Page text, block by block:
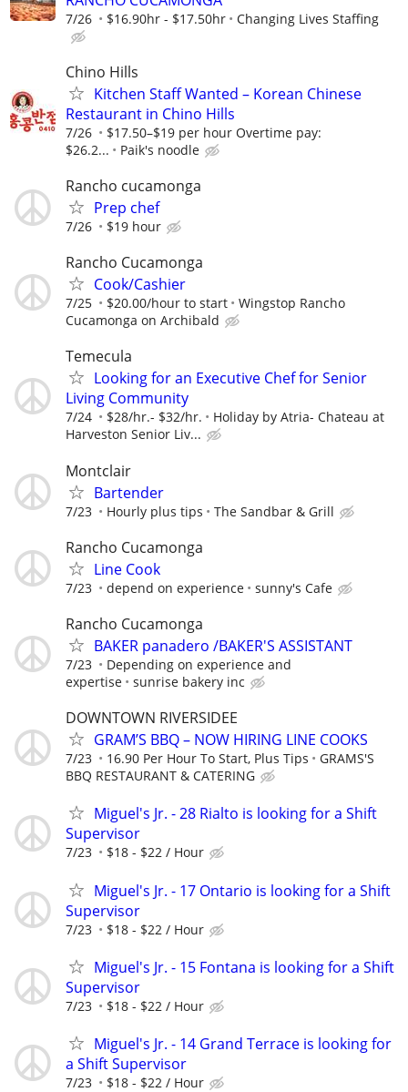
7/26 $16.90hr - $17.50hr Changing Lives Staffing
Chino Hills
Kitchen Staff Wanted – Korean Chinese
Restaurant in Chino Hills
7/26
$17.50–$19 per hour Overtime pay:
$26.2...
Paik's noodle
Rancho cucamonga
Prep chef
7/26 $19 hour
Rancho Cucamonga
Cook/Cashier
7/25 $20.00/hour to start
Wingstop Rancho
Cucamonga on Archibald
Temecula
Looking for an Executive Chef for Senior
Living Community
7/24 $28/hr.- $32/hr.
Holiday by Atria- Chateau at
Harveston Senior Liv...
Montclair
Bartender
7/23 Hourly plus tips The Sandbar & Grill
Rancho Cucamonga
Line Cook
7/23 depend on experience sunny's Cafe
Rancho Cucamonga
BAKER panadero /BAKER'S ASSISTANT
7/23
Depending on experience and
expertise
sunrise bakery inc
DOWNTOWN RIVERSIDEE
GRAM’S BBQ – NOW HIRING LINE COOKS
7/23 16.90 Per Hour To Start, Plus Tips
GRAMS'S
BBQ RESTAURANT & CATERING
Miguel's Jr. - 28 Rialto is looking for a Shift
Supervisor
7/23 $18 - $22 / Hour
Miguel's Jr. - 17 Ontario is looking for a Shift
Supervisor
7/23 $18 - $22 / Hour
Miguel's Jr. - 15 Fontana is looking for a Shift
Supervisor
7/23 $18 - $22 / Hour
Miguel's Jr. - 14 Grand Terrace is looking for
a Shift Supervisor
7/23 $18 - $22 / Hour